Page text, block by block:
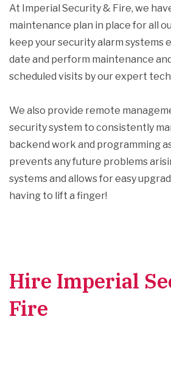
At Imperial Security & Fire, we
maintenance plan in place for all
keep your security alarm systems
date and perform maintenance
scheduled visits by our expert
We also provide remote
security system to consistently
backend work and programming
prevents any future problems
systems and allows for easy
having to lift a finger!
Hire Imperial
Fire